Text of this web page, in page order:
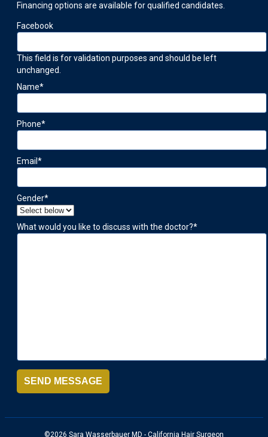
Financing options are available for qualified candidates.
Facebook
This field is for validation purposes and should be left
unchanged.
Name*
Phone*
Email *
Gender*
What would you like to discuss with the doctor?*
SEND MESSAGE
©2026 Sara Wasserbauer MD - California Hair Surgeon